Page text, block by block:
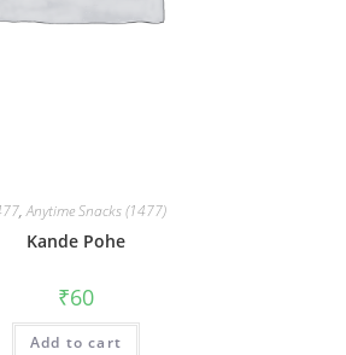
,Anytime Snacks (1477)
Kande Pohe
₹60
Add to cart